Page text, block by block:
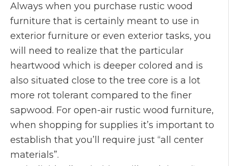
Always when you purchase rustic wood
furniture that is certainly meant to use in
exterior furniture or even exterior tasks, you
will need to realize that the particular
heartwood which is deeper colored and is
also situated close to the tree core is a lot
more rot tolerant compared to the finer
sapwood. For open-air rustic wood furniture,
when shopping for supplies it’s important to
establish that you’ll require just “all center
materials”.